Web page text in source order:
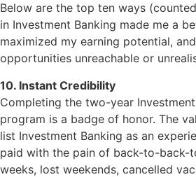
Below are the top ten ways
in Investment Banking made me a
maximized my earning potential,
opportunities unreachable or
10. Instant Credibility
Completing the two-year
program is a badge of honor. The
list Investment Banking as an
paid with the pain of back-to-back-
weeks, lost weekends, cancelled